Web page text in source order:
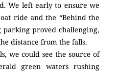
We left early to ensure we
ride and the “Behind the
parking proved challenging,
distance from the falls.
we could see the source of
green waters rushing